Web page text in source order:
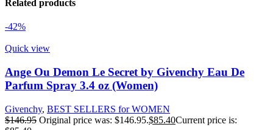
Related products
-42%
Quick view
Ange Ou Demon Le Secret by Givenchy Eau De
Parfum Spray 3.4 oz (Women)
Givenchy, BEST SELLERS for WOMEN
$146.95 Original price was: $146.95.$85.40Current price is: